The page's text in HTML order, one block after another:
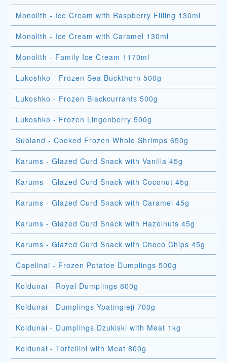
Monolith - Ice Cream with Raspberry Filling 130ml
Monolith - Ice Cream with Caramel 130ml
Monolith - Family Ice Cream 1170ml
Lukoshko - Frozen Sea Buckthorn 500g
Lukoshko - Frozen Blackcurrants 500g
Lukoshko - Frozen Lingonberry 500g
Subland - Cooked Frozen Whole Shrimps 650g
Karums - Glazed Curd Snack with Vanilla 45g
Karums - Glazed Curd Snack with Coconut 45g
Karums - Glazed Curd Snack with Caramel 45g
Karums - Glazed Curd Snack with Hazelnuts 45g
Karums - Glazed Curd Snack with Choco Chips 45g
Capelinai - Frozen Potatoe Dumplings 500g
Koldunai - Royal Dumplings 800g
Koldunai - Dumplings Ypatingieji 700g
Koldunai - Dumplings Dzukiski with Meat 1kg
Koldunai - Tortellini with Meat 800g